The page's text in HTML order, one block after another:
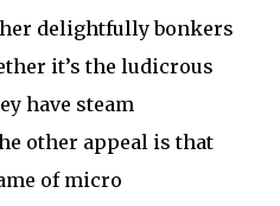
delightfully bonkers
it’s the ludicrous
have steam
other appeal is that
of micro